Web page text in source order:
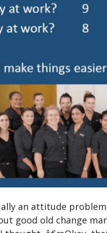
an attitude
good old change